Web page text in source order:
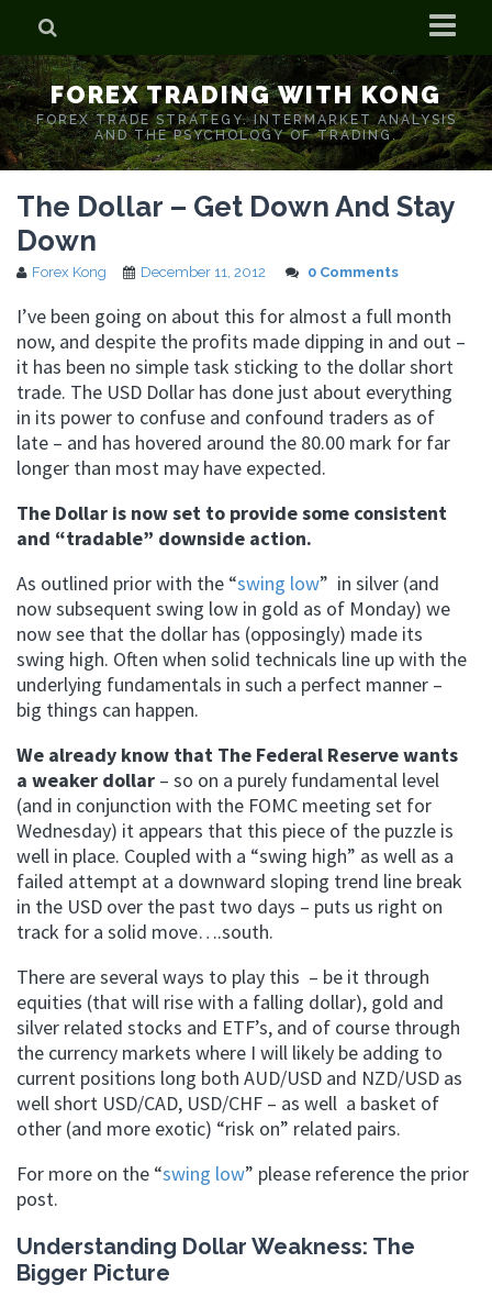
Home
Who is Forex Kong?
Real Time Trading With Kong
FOREX TRADING WITH KONG
FOREX TRADE STRATEGY. INTERMARKET ANALYSIS
AND THE PSYCHOLOGY OF TRADING.
The Dollar – Get Down And Stay
Down
Forex Kong December 11, 2012 0 Comments
I’ve been going on about this for almost a full month
now, and despite the profits made dipping in and out –
it has been no simple task sticking to the dollar short
trade. The USD Dollar has done just about everything
in its power to confuse and confound traders as of
late – and has hovered around the 80.00 mark for far
longer than most may have expected.
The Dollar is now set to provide some consistent
and “tradable” downside action.
As outlined prior with the “swing low” in silver (and
now subsequent swing low in gold as of Monday) we
now see that the dollar has (opposingly) made its
swing high. Often when solid technicals line up with the
underlying fundamentals in such a perfect manner –
big things can happen.
We already know that The Federal Reserve wants
a weaker dollar – so on a purely fundamental level
(and in conjunction with the FOMC meeting set for
Wednesday) it appears that this piece of the puzzle is
well in place. Coupled with a “swing high” as well as a
failed attempt at a downward sloping trend line break
in the USD over the past two days – puts us right on
track for a solid move….south.
There are several ways to play this – be it through
equities (that will rise with a falling dollar), gold and
silver related stocks and ETF’s, and of course through
the currency markets where I will likely be adding to
current positions long both AUD/USD and NZD/USD as
well short USD/CAD, USD/CHF – as well a basket of
other (and more exotic) “risk on” related pairs.
For more on the “swing low” please reference the prior
post.
Understanding Dollar Weakness: The
Bigger Picture